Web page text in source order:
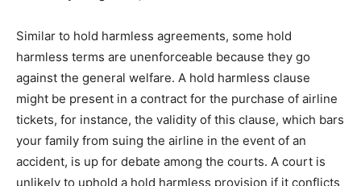
Similar to hold harmless agreements, some hold
harmless terms are unenforceable because they go
against the general welfare. A hold harmless clause
might be present in a contract for the purchase of airline
tickets, for instance, the validity of this clause, which bars
your family from suing the airline in the event of an
accident, is up for debate among the courts. A court is
unlikely to uphold a hold harmless provision if it conflicts